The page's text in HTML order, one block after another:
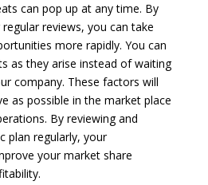
can pop up at any time. By
reviews, you can take
more rapidly. You can
as they arise instead of waiting
company. These factors will
as possible in the market place
By reviewing and
plan regularly, your
your market share